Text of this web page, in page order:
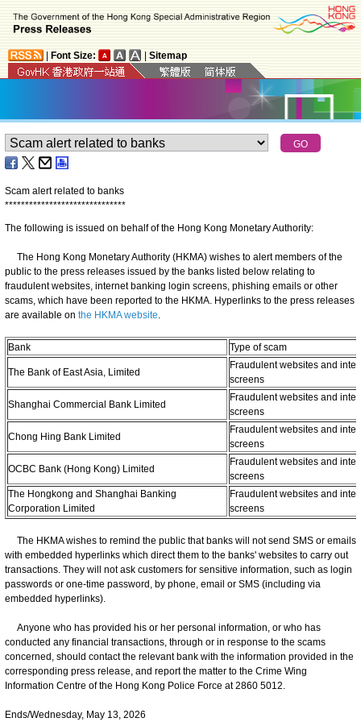
Font Size: Sitemap
Scam alert related to banks
******************************
The following is issued on behalf of the Hong Kong Monetary Authority:
The Hong Kong Monetary Authority (HKMA) wishes to alert members of the
public to the press releases issued by the banks listed below relating to
fraudulent websites, internet banking login screens, phishing emails or other
scams, which have been reported to the HKMA. Hyperlinks to the press releases
are available on the HKMA website.
Bank Type of scam
The Bank of East Asia, Limited
Fraudulent websites and
screens
Shanghai Commercial Bank Limited
Fraudulent websites and
screens
Chong Hing Bank Limited
Fraudulent websites and
screens
OCBC Bank (Hong Kong) Limited
Fraudulent websites and
screens
The Hongkong and Shanghai Banking
Corporation Limited
Fraudulent websites and
screens
The HKMA wishes to remind the public that banks will not send SMS or emails
with embedded hyperlinks which direct them to the banks' websites to carry out
transactions. They will not ask customers for sensitive information, such as login
passwords or one-time password, by phone, email or SMS (including via
embedded hyperlinks).
Anyone who has provided his or her personal information, or who has
conducted any financial transactions, through or in response to the scams
concerned, should contact the relevant bank with the information provided in the
corresponding press release, and report the matter to the Crime Wing
Information Centre of the Hong Kong Police Force at 2860 5012.
Ends/Wednesday, May 13, 2026